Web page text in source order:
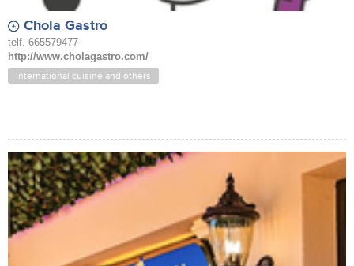
Chola Gastro
telf. 665579477
http://www.cholagastro.com/
International cuisine and others